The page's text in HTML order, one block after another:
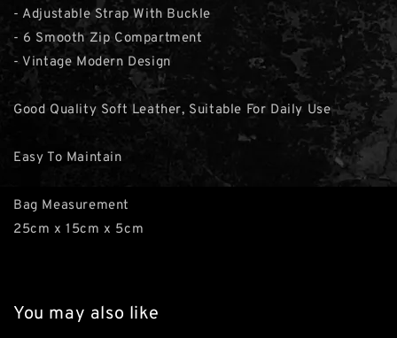
- Adjustable Strap With Buckle
- 6 Smooth Zip Compartment
- Vintage Modern Design
Good Quality Soft Leather, Suitable For Daily Use
Easy To Maintain
Bag Measurement
25cm x 15cm x 5cm
You may also like